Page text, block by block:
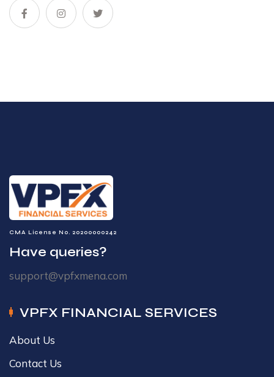
CMA License No. 20200000242
Have queries?
support@vpfxmena.com
VPFX FINANCIAL SERVICES
About Us
Contact Us